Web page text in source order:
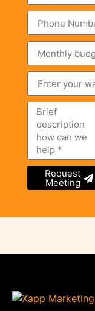
Request
Meeting